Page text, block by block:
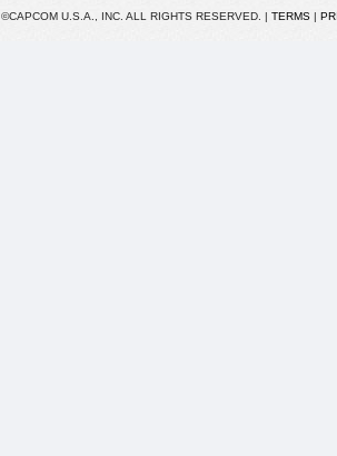
©CAPCOM U.S.A., INC. ALL RIGHTS RESERVED. | TERMS |